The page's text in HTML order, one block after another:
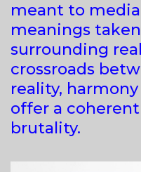
meant to
meanings
surrounding
crossroads
reality,
offer a
brutality.